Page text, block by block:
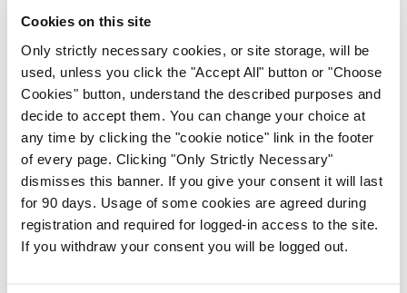
Cookies on this site
Only strictly necessary cookies, or site storage, will be
used, unless you click the "Accept All" button or "Choose
Cookies" button, understand the described purposes and
decide to accept them. You can change your choice at
any time by clicking the "cookie notice" link in the footer
of every page. Clicking "Only Strictly Necessary"
dismisses this banner. If you give your consent it will last
for 90 days. Usage of some cookies are agreed during
registration and required for logged-in access to the site.
If you withdraw your consent you will be logged out.
From all of us here at the Medical Independent, we would
in your subscription.
Start Tour
Support
Cant find what you are looking for? Feel free to get in touch
with our support team.
Contact Support